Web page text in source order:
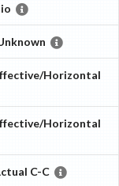
Horizontal
Horizontal
C-C